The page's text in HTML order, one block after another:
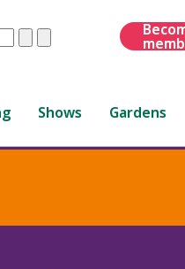
ClearSubmit
Shows Gardens